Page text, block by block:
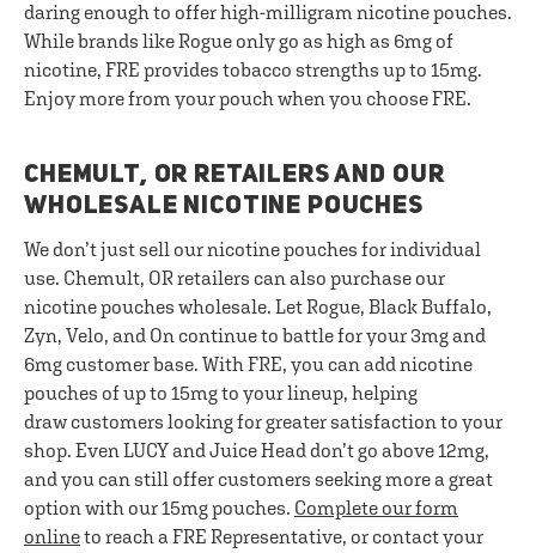
daring enough to offer high-milligram nicotine pouches.
While brands like Rogue only go as high as 6mg of
nicotine, FRE provides tobacco strengths up to 15mg.
Enjoy more from your pouch when you choose FRE.
CHEMULT, OR RETAILERS AND OUR
WHOLESALE NICOTINE POUCHES
We don’t just sell our nicotine pouches for individual
use. Chemult, OR retailers can also purchase our
nicotine pouches wholesale. Let Rogue, Black Buffalo,
Zyn, Velo, and On continue to battle for your 3mg and
6mg customer base. With FRE, you can add nicotine
pouches of up to 15mg to your lineup, helping
draw customers looking for greater satisfaction to your
shop. Even LUCY and Juice Head don’t go above 12mg,
and you can still offer customers seeking more a great
option with our 15mg pouches. Complete our form
onlineto reach a FRE Representative, or contact your